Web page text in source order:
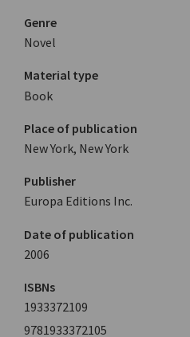
Genre
Novel
Material type
Book
Place of publication
New York, New York
Publisher
Europa Editions Inc.
Date of publication
2006
ISBNs
1933372109
9781933372105